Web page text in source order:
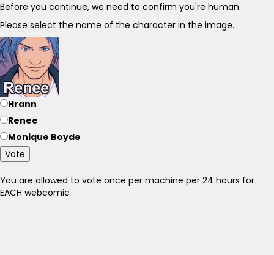
Before you continue, we need to confirm you're human.
Please select the name of the character in the image.
Hrann
Renee
Monique Boyde
Vote
You are allowed to vote once per machine per 24 hours for
EACH webcomic